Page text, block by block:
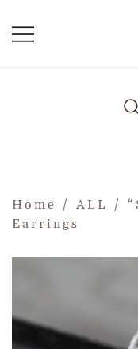
Home / ALL /
Earrings